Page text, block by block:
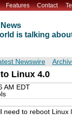
Features Contact
is talking
Newswire
Linux 4.0
AM EDT
to reboot Linux